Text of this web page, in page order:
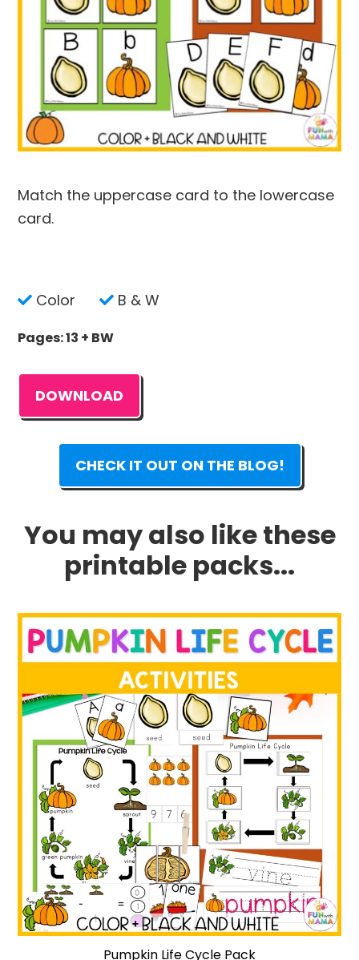
Match the uppercase card to the lowercase
card.
Color B & W
Pages: 13 + BW
DOWNLOAD
CHECK IT OUT ON THE BLOG!
You may also like these
printable packs...
Pumpkin Life Cycle Pack